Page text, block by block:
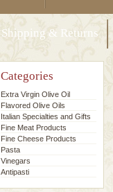
Shipping & Returns
Categories
Extra Virgin Olive Oil
Flavored Olive Oils
Italian Specialties and Gifts
Fine Meat Products
Fine Cheese Products
Pasta
Vinegars
Antipasti